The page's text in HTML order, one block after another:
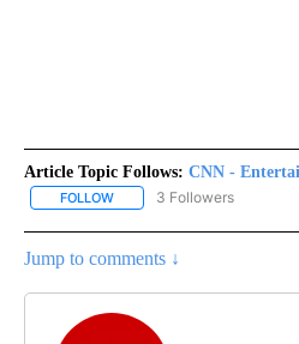
Article Topic Follows: CNN -
FOLLOW FOLLOW "CNN -
3 Followers
Jump to comments ↓